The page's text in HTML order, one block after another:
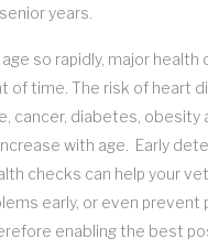
years.
so rapidly, major health
of time. The risk of heart
cancer, diabetes, obesity
with age. Early
checks can help your
early, or even prevent
enabling the best